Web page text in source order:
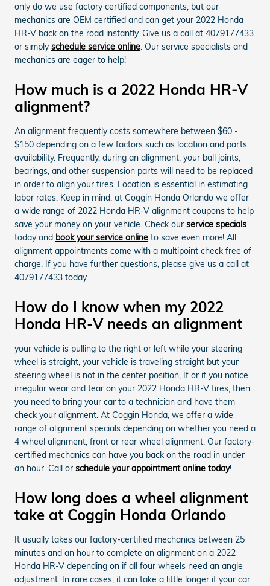
only do we use factory certified components, but our
mechanics are OEM certified and can get your 2022 Honda
HR-V back on the road instantly. Give us a call at 4079177433
or simplyschedule service online. Our service specialists and
mechanics are eager to help!
How much is a 2022 Honda HR-V
alignment?
An alignment frequently costs somewhere between $60 -
$150 depending on a few factors such as location and parts
availability. Frequently, during an alignment, your ball joints,
bearings, and other suspension parts will need to be replaced
in order to align your tires. Location is essential in estimating
labor rates. Keep in mind, at Coggin Honda Orlando we offer
a wide range of 2022 Honda HR-V alignment coupons to help
save your money on your vehicle. Check our service specials
today and book your service online to save even more! All
alignment appointments come with a multipoint check free of
charge. If you have further questions, please give us a call at
4079177433 today.
How do I know when my 2022
Honda HR-V needs an alignment
your vehicle is pulling to the right or left while your steering
wheel is straight, your vehicle is traveling straight but your
steering wheel is not in the center position, If or if you notice
irregular wear and tear on your 2022 Honda HR-V tires, then
you need to bring your car to a technician and have them
check your alignment. At Coggin Honda, we offer a wide
range of alignment specials depending on whether you need a
4 wheel alignment, front or rear wheel alignment. Our factory-
certified mechanics can have you back on the road in under
an hour. Call or schedule your appointment online today!
How long does a wheel alignment
take at Coggin Honda Orlando
It usually takes our factory-certified mechanics between 25
minutes and an hour to complete an alignment on a 2022
Honda HR-V depending on if all four wheels need an angle
adjustment. In rare cases, it can take a little longer if your car